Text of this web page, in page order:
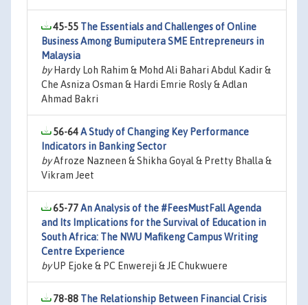
45-55 The Essentials and Challenges of Online
Business Among Bumiputera SME Entrepreneurs in
Malaysia
byHardy Loh Rahim & Mohd Ali Bahari Abdul Kadir &
Che Asniza Osman & Hardi Emrie Rosly & Adlan
Ahmad Bakri
56-64A Study of Changing Key Performance
Indicators in Banking Sector
byAfroze Nazneen & Shikha Goyal & Pretty Bhalla &
Vikram Jeet
65-77An Analysis of the #FeesMustFall Agenda
and Its Implications for the Survival of Education in
South Africa: The NWU Mafikeng Campus Writing
Centre Experience
byUP Ejoke & PC Enwereji & JE Chukwuere
78-88 The Relationship Between Financial Crisis